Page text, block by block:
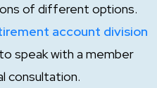
of different options.
account division
to speak with a member
consultation.